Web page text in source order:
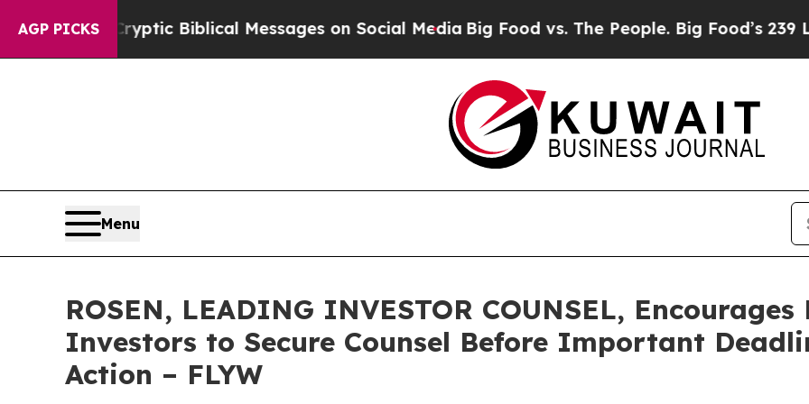
AGP PICKS
Cryptic Biblical Messages on Social MediaBig Food vs. The People. Big Food’s 239
Menu
ROSEN, LEADING INVESTOR COUNSEL,
Investors to Secure Counsel Before Important
Action – FLYW